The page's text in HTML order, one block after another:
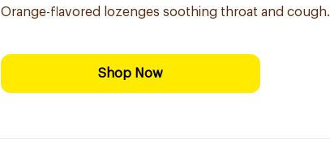
Orange-flavored lozenges soothing throat and cough.
Shop Now